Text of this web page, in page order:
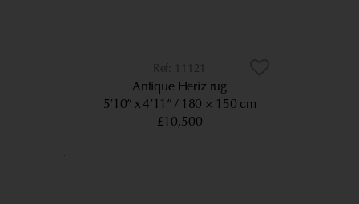
11121
Antique Heriz rug
5’10” x 4’11” 180 × 150 cm
£10,500